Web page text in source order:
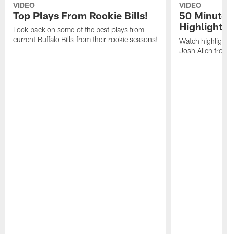
VIDEO
Top Plays From Rookie Bills!
Look back on some of the best plays from
current Buffalo Bills from their rookie seasons!
VIDEO
50
Watch
Josh Allen